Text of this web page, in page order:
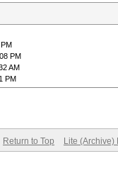
PM
AM
PM
Return to Top Lite (Archive)